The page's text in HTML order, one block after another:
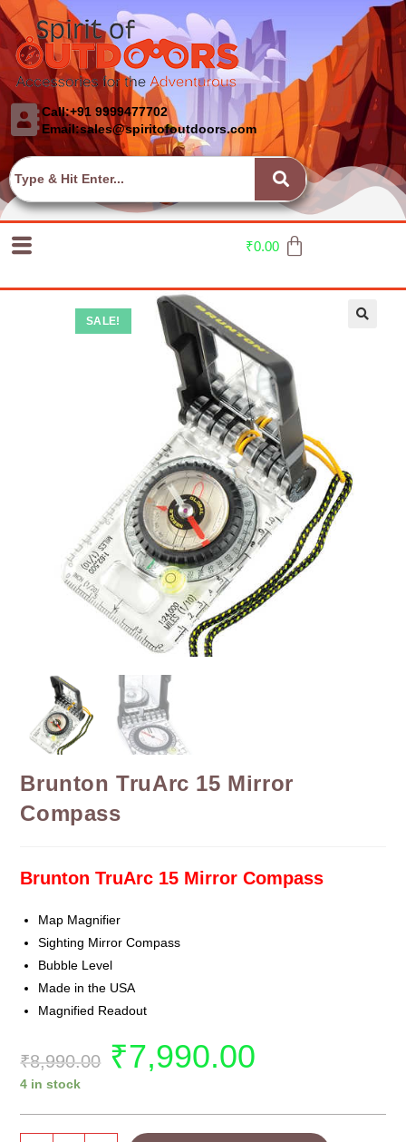
Call:+91 9999477702
Email:sales@spiritofoutdoors.com
₹0.00
SALE!
Brunton TruArc 15 Mirror
Compass
Brunton TruArc 15 Mirror Compass
Map Magnifier
Sighting Mirror Compass
Bubble Level
Made in the USA
Magnified Readout
₹8,990.00 ₹7,990.00
4 in stock